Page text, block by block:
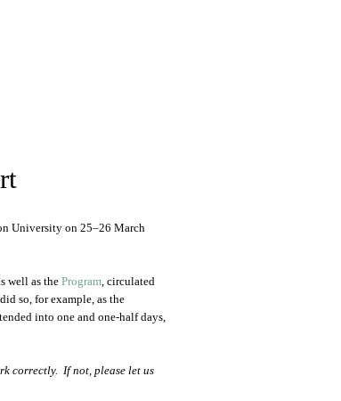
University on 25–26 March
well as theProgram, circulated
so, for example, as the
into one and one-half days,
correctly. If not, please let us